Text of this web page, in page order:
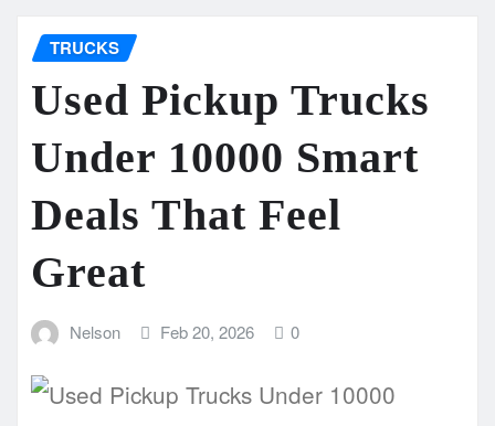
TRUCKS
Used Pickup Trucks
Under 10000 Smart
Deals That Feel
Great
Nelson Feb 20, 2026 0